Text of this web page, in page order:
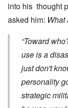
into his thought
asked him:
“Toward
use is a
just don't
personality
strategic